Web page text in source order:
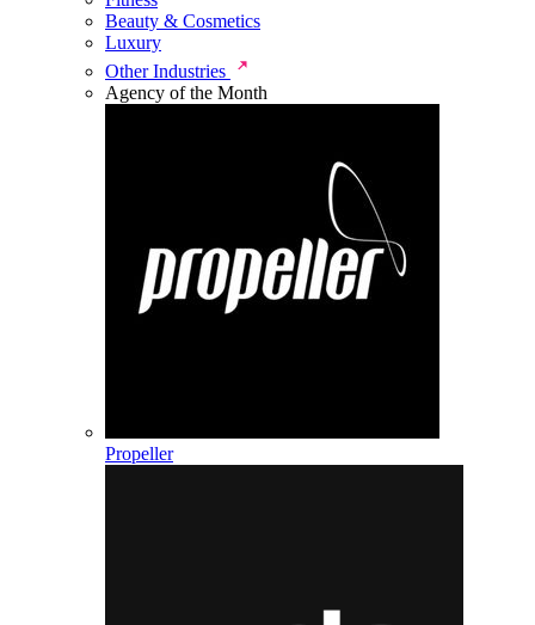
Beauty & Cosmetics
Luxury
Other Industries
Agency of the Month
Propeller